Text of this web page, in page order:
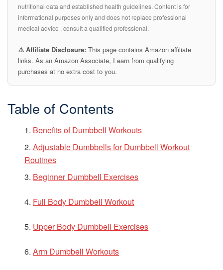
nutritional data and established health guidelines. Content is for
informational purposes only and does not replace professional
medical advice , consult a qualified professional.
⚠️ Affiliate Disclosure: This page contains Amazon affiliate
links. As an Amazon Associate, I earn from qualifying
purchases at no extra cost to you.
Table of Contents
Benefits of Dumbbell Workouts
Adjustable Dumbbells for Dumbbell Workout
Routines
Beginner Dumbbell Exercises
Full Body Dumbbell Workout
Upper Body Dumbbell Exercises
Arm Dumbbell Workouts